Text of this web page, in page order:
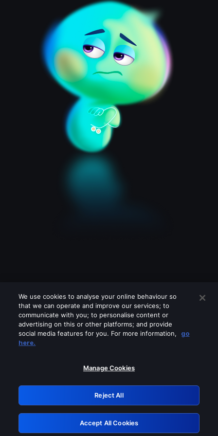
Please turn off any of these services
GRN: 0.861c2117.1786189533.6acbc7d7
Retry
We use cookies to analyse your online behaviour so
that we can operate and improve our services; to
communicate with you; to personalise content or
advertising on this or other platforms; and provide
social media features for you. For more information,
go
here.
Manage Cookies
Reject All
Accept All Cookies